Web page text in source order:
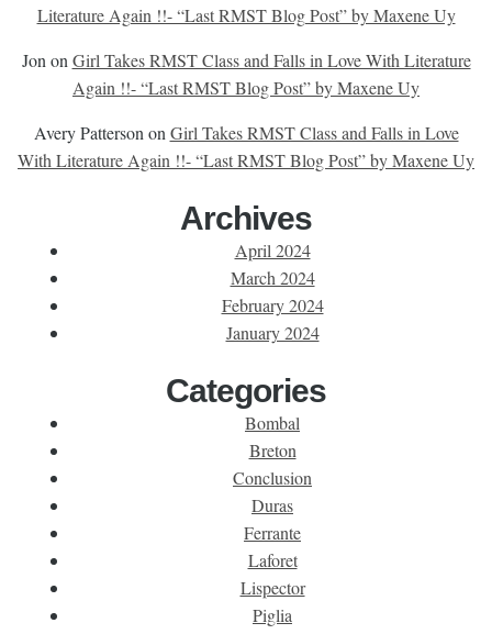
Literature Again !!- “Last RMST Blog Post” by Maxene Uy
Jon on Girl Takes RMST Class and Falls in Love With Literature
Again !!- “Last RMST Blog Post” by Maxene Uy
Avery Patterson on Girl Takes RMST Class and Falls in Love
With Literature Again !!- “Last RMST Blog Post” by Maxene Uy
Archives
April 2024
March 2024
February 2024
January 2024
Categories
Bombal
Breton
Conclusion
Duras
Ferrante
Laforet
Lispector
Piglia